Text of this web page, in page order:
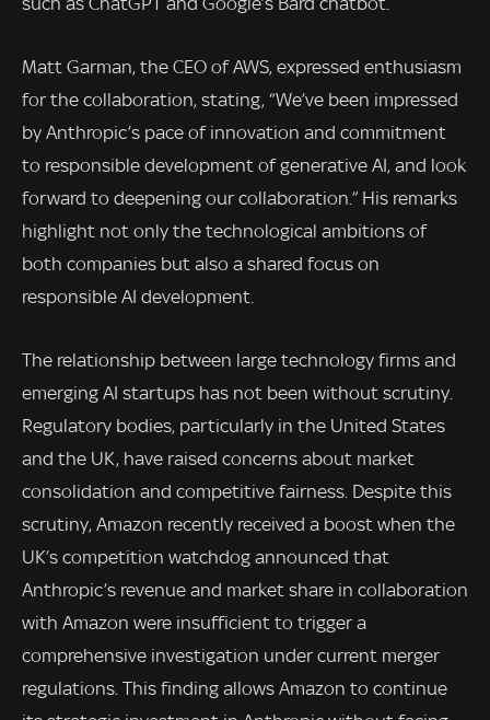
Matt Garman, the CEO of AWS, expressed enthusiasm
for the collaboration, stating, “We’ve been impressed
by Anthropic’s pace of innovation and commitment
to responsible development of generative AI, and look
forward to deepening our collaboration.” His remarks
highlight not only the technological ambitions of
both companies but also a shared focus on
responsible AI development.
The relationship between large technology firms and
emerging AI startups has not been without scrutiny.
Regulatory bodies, particularly in the United States
and the UK, have raised concerns about market
consolidation and competitive fairness. Despite this
scrutiny, Amazon recently received a boost when the
UK’s competition watchdog announced that
Anthropic’s revenue and market share in collaboration
with Amazon were insufficient to trigger a
comprehensive investigation under current merger
regulations. This finding allows Amazon to continue